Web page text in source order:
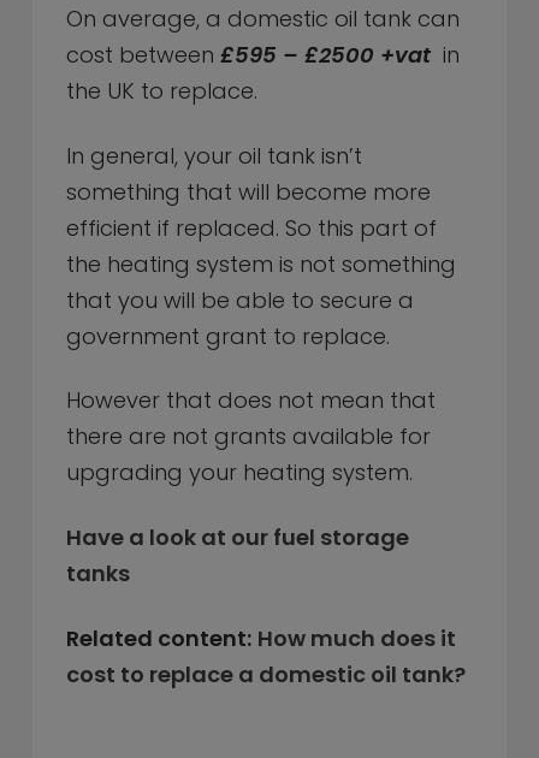
On average, a domestic oil tank can
cost between£595 – £2500 +vat in
the UK to replace.
In general, your oil tank isn’t
something that will become more
efficient if replaced. So this part of
the heating system is not something
that you will be able to secure a
government grant to replace.
However that does not mean that
there are not grants available for
upgrading your heating system.
Have a look at our fuel storage
tanks
Related content: How much does it
cost to replace a domestic oil tank?